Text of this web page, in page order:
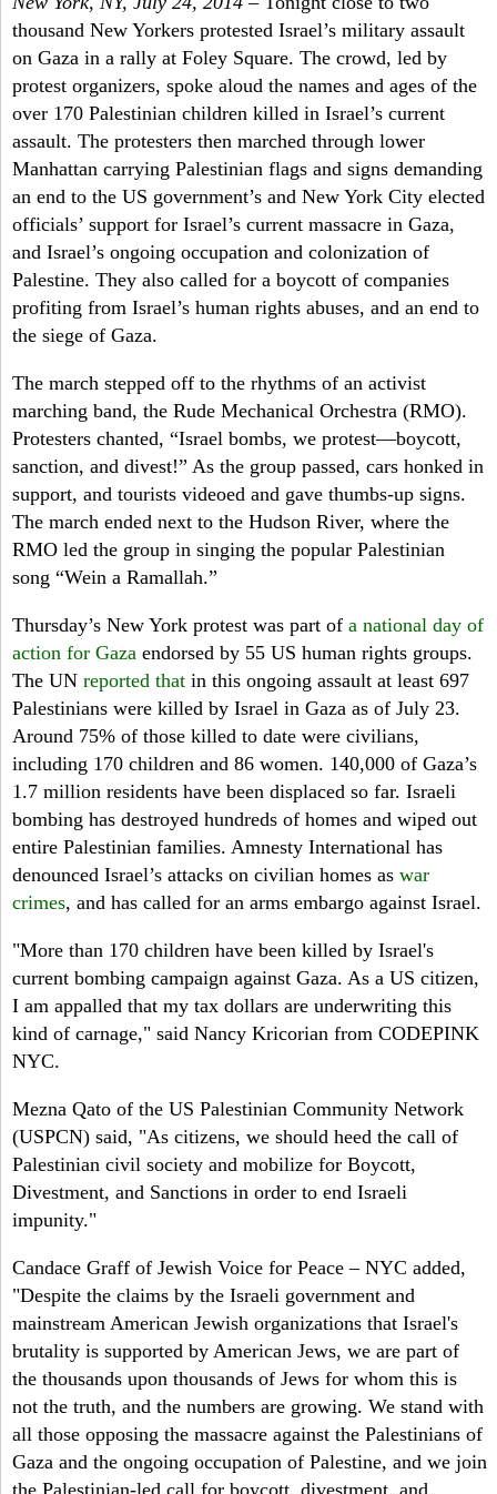
f
o
r
m
thousand New Yorkers protested Israel’s military assault
on Gaza in a rally at Foley Square. The crowd, led by
protest organizers, spoke aloud the names and ages of the
over 170 Palestinian children killed in Israel’s current
assault. The protesters then marched through lower
Manhattan carrying Palestinian flags and signs demanding
an end to the US government’s and New York City elected
officials’ support for Israel’s current massacre in Gaza,
and Israel’s ongoing occupation and colonization of
Palestine. They also called for a boycott of companies
profiting from Israel’s human rights abuses, and an end to
the siege of Gaza.
The march stepped off to the rhythms of an activist
marching band, the Rude Mechanical Orchestra (RMO).
Protesters chanted, “Israel bombs, we protest—boycott,
sanction, and divest!” As the group passed, cars honked in
support, and tourists videoed and gave thumbs-up signs.
The march ended next to the Hudson River, where the
RMO led the group in singing the popular Palestinian
song “Wein a Ramallah.”
Thursday’s New York protest was part of a national day of
action for Gaza endorsed by 55 US human rights groups.
The UN reported that in this ongoing assault at least 697
Palestinians were killed by Israel in Gaza as of July 23.
Around 75% of those killed to date were civilians,
including 170 children and 86 women. 140,000 of Gaza’s
1.7 million residents have been displaced so far. Israeli
bombing has destroyed hundreds of homes and wiped out
entire Palestinian families. Amnesty International has
denounced Israel’s attacks on civilian homes as war
crimes, and has called for an arms embargo against Israel.
"More than 170 children have been killed by Israel's
current bombing campaign against Gaza. As a US citizen,
I am appalled that my tax dollars are underwriting this
kind of carnage," said Nancy Kricorian from CODEPINK
NYC.
Mezna Qato of the US Palestinian Community Network
(USPCN) said, "As citizens, we should heed the call of
Palestinian civil society and mobilize for Boycott,
Divestment, and Sanctions in order to end Israeli
impunity."
Candace Graff of Jewish Voice for Peace – NYC added,
"Despite the claims by the Israeli government and
mainstream American Jewish organizations that Israel's
brutality is supported by American Jews, we are part of
the thousands upon thousands of Jews for whom this is
not the truth, and the numbers are growing. We stand with
all those opposing the massacre against the Palestinians of
Gaza and the ongoing occupation of Palestine, and we join